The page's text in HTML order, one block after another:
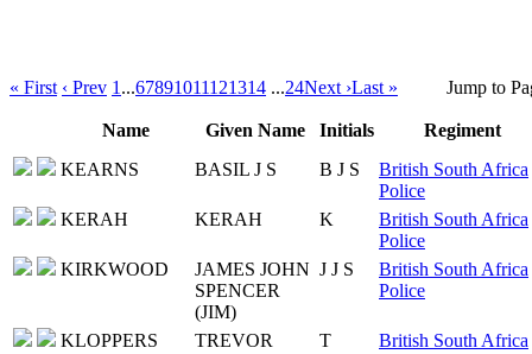
« First ‹ Prev 1 ...67891011121314 ...24Next ›Last » Jump to
Name Given Name Initials
Regiment
KEARNS
BASIL J S B J S
British South Africa
Police
KERAH
KERAH K
British South Africa
Police
KIRKWOOD
JAMES JOHN
SPENCER
(JIM)
J J S
British South Africa
Police
KLOPPERS TREVOR T
British South Africa